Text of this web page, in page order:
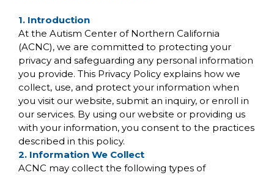
1. Introduction
At the Autism Center of Northern California
(ACNC), we are committed to protecting your
privacy and safeguarding any personal information
you provide. This Privacy Policy explains how we
collect, use, and protect your information when
you visit our website, submit an inquiry, or enroll in
our services. By using our website or providing us
with your information, you consent to the practices
described in this policy.
2. Information We Collect
ACNC may collect the following types of